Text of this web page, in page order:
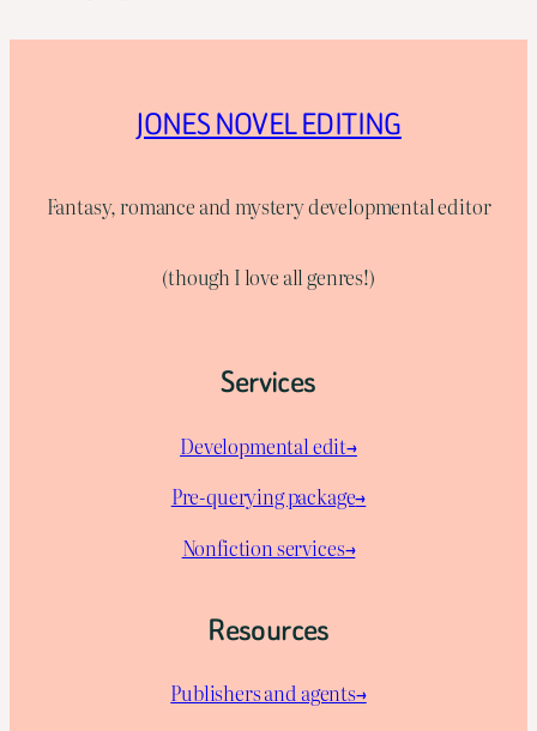
JONES NOVEL EDITING
Fantasy, romance and mystery developmental editor
(though I love all genres!)
Services
Developmental edit→
Pre-querying package→
Nonfiction services→
Resources
Publishers and agents→